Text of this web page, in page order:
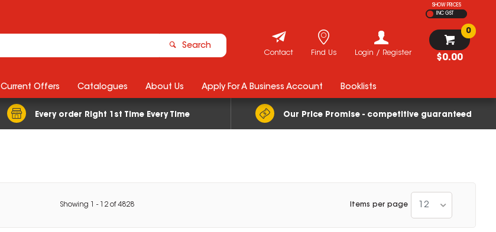
SHOW PRICES
INC GST
Search
$0.00
0
Login / Register
Find Us
Contact
Every order Right 1st Time Every Time Our Price Promise - competitive guaranteed
Current Offers Catalogues About Us Apply For A Business Account Booklists
Showing - 12 of4828 Items per page 12